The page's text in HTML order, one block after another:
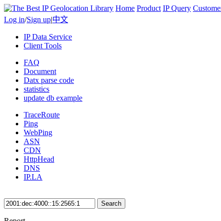
Home Product IP Query
Log in/Sign up|中文
IP Data Service
Client Tools
FAQ
Document
Datx parse code
statistics
update db example
TraceRoute
Ping
WebPing
ASN
CDN
HttpHead
DNS
IP.LA
Search